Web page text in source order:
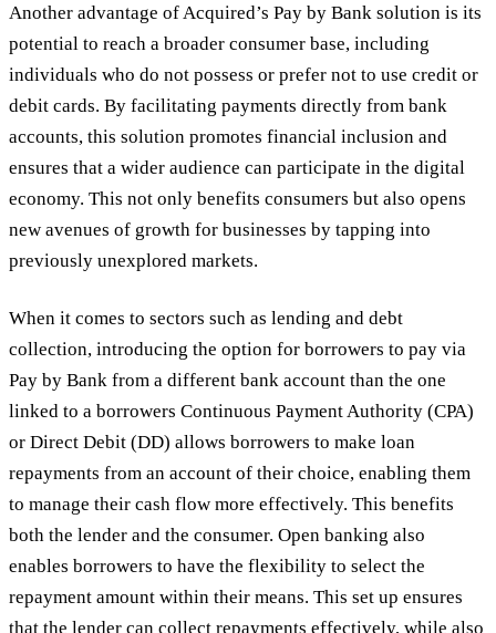
Another advantage of Acquired’s Pay by Bank solution is its
potential to reach a broader consumer base, including
individuals who do not possess or prefer not to use credit or
debit cards. By facilitating payments directly from bank
accounts, this solution promotes financial inclusion and
ensures that a wider audience can participate in the digital
economy. This not only benefits consumers but also opens
new avenues of growth for businesses by tapping into
previously unexplored markets.
When it comes to sectors such as lending and debt
collection, introducing the option for borrowers to pay via
Pay by Bank from a different bank account than the one
linked to a borrowers Continuous Payment Authority (CPA)
or Direct Debit (DD) allows borrowers to make loan
repayments from an account of their choice, enabling them
to manage their cash flow more effectively. This benefits
both the lender and the consumer. Open banking also
enables borrowers to have the flexibility to select the
repayment amount within their means. This set up ensures
that the lender can collect repayments effectively, while also